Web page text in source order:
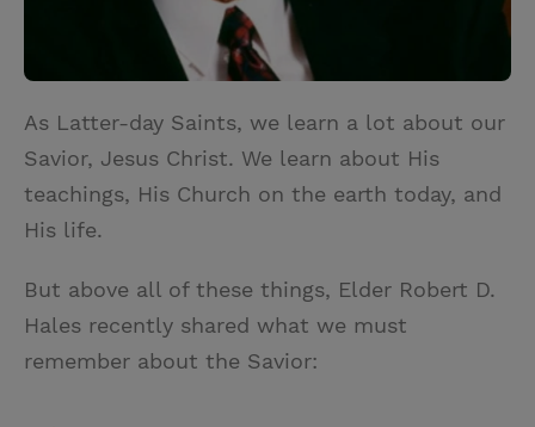
As Latter-day Saints, we learn a lot about our
Savior, Jesus Christ. We learn about His
teachings, His Church on the earth today, and
His life.
But above all of these things, Elder Robert D.
Hales recently shared what we must
remember about the Savior: